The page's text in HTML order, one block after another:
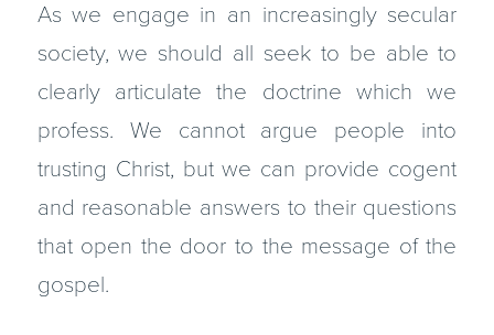
As we engage in an increasingly secular
society, we should all seek to be able to
clearly articulate the doctrine which we
profess. We cannot argue people into
trusting Christ, but we can provide cogent
and reasonable answers to their questions
that open the door to the message of the
gospel.